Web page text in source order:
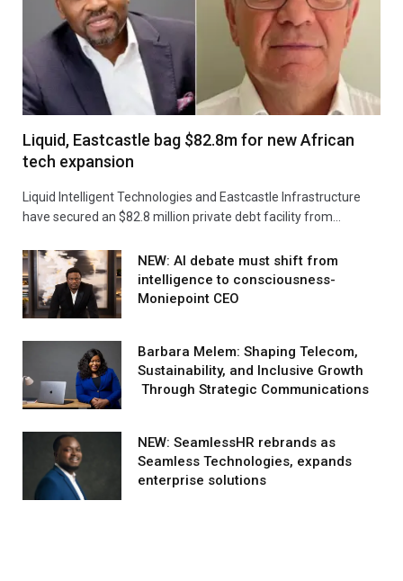
Liquid, Eastcastle bag $82.8m for new African
tech expansion
Liquid Intelligent Technologies and Eastcastle Infrastructure
have secured an $82.8 million private debt facility from…
NEW: AI debate must shift from
intelligence to consciousness-
Moniepoint CEO
Barbara Melem: Shaping Telecom,
Sustainability, and Inclusive Growth
Through Strategic Communications
NEW: SeamlessHR rebrands as
Seamless Technologies, expands
enterprise solutions